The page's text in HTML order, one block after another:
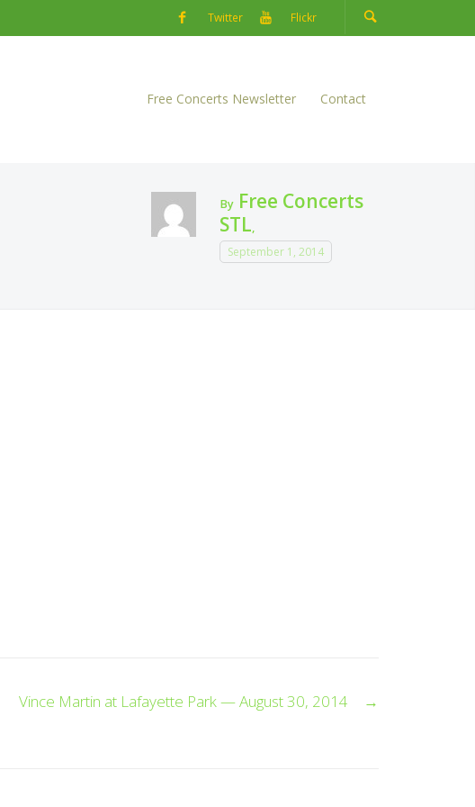
Twitter Flickr
Free Concerts Newsletter Contact
By Free Concerts
STL,
September 1, 2014
Vince Martin at Lafayette Park — August 30, 2014 →